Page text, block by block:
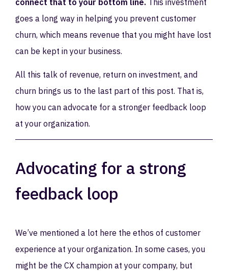
goes a long way in helping you prevent customer
churn, which means revenue that you might have lost
can be kept in your business.
All this talk of revenue, return on investment, and
churn brings us to the last part of this post. That is,
how you can advocate for a stronger feedback loop
at your organization.
Advocating for a strong
feedback loop
We’ve mentioned a lot here the ethos of customer
experience at your organization. In some cases, you
might be the CX champion at your company, but